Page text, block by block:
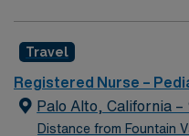
young adults. Required
Ventalators, Cooling Blanket, IV
Charting Experience,
Oscillators, Nitric Oxide,
Travel
Registered Nurse –
Palo Alto, California –
Distance from Fountain